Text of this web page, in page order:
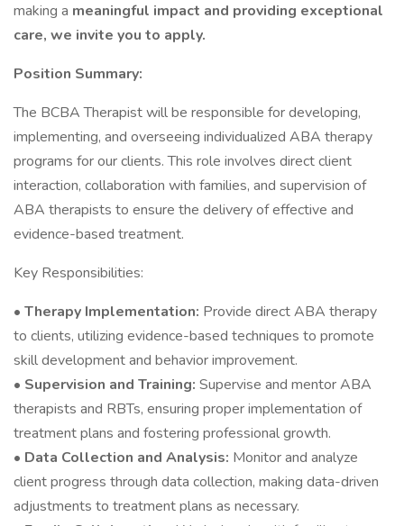
making a meaningful impact and providing exceptional
care, we invite you to apply.
Position Summary:
The BCBA Therapist will be responsible for developing,
implementing, and overseeing individualized ABA therapy
programs for our clients. This role involves direct client
interaction, collaboration with families, and supervision of
ABA therapists to ensure the delivery of effective and
evidence-based treatment.
Key Responsibilities:
• Therapy Implementation: Provide direct ABA therapy
to clients, utilizing evidence-based techniques to promote
skill development and behavior improvement.
• Supervision and Training: Supervise and mentor ABA
therapists and RBTs, ensuring proper implementation of
treatment plans and fostering professional growth.
• Data Collection and Analysis: Monitor and analyze
client progress through data collection, making data-driven
adjustments to treatment plans as necessary.